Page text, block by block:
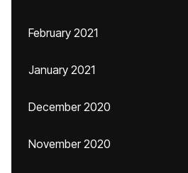
February 2021
January 2021
December 2020
November 2020